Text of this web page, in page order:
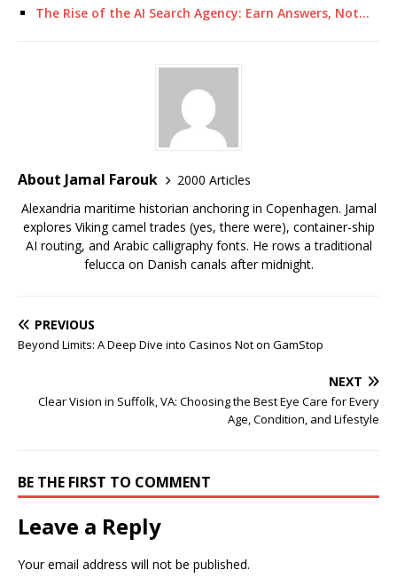
The Rise of the AI Search Agency: Earn Answers, Not…
About Jamal Farouk
2000 Articles
Alexandria maritime historian anchoring in Copenhagen. Jamal
explores Viking camel trades (yes, there were), container-ship
AI routing, and Arabic calligraphy fonts. He rows a traditional
felucca on Danish canals after midnight.
PREVIOUS
Beyond Limits: A Deep Dive into Casinos Not on GamStop
NEXT
Clear Vision in Suffolk, VA: Choosing the Best Eye Care for Every
Age, Condition, and Lifestyle
BE THE FIRST TO COMMENT
Leave a Reply
Your email address will not be published.